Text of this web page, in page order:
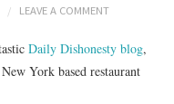
LEAVE A COMMENT
Daily Dishonesty blog,
York based restaurant